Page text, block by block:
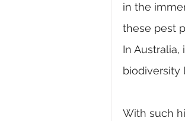
in the
these pest
In
biodiversity
With such